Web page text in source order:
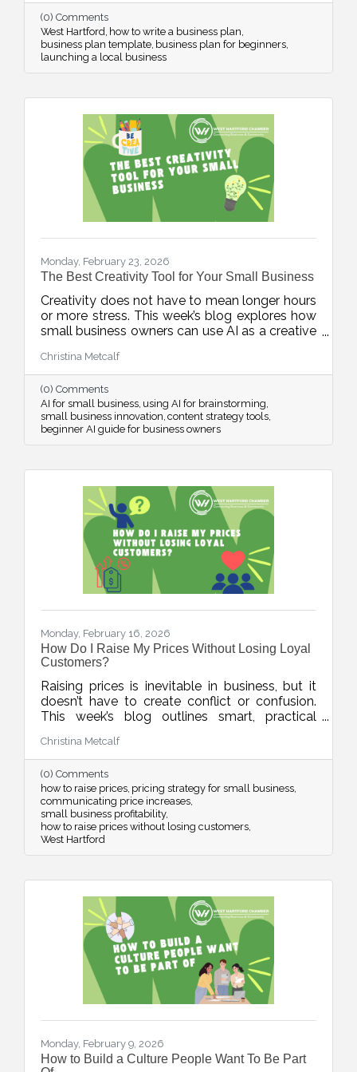
confidence from day one.
(0) Comments
West Hartford how to write a business plan
business plan template business plan for beginners
launching a local business
Monday, February 23, 2026
The Best Creativity Tool for Your Small Business
Creativity does not have to mean longer hours
or more stress. This week’s blog explores how
small business owners can use AI as a creative
streamline systems, and free up mental space
for innovation.
Christina Metcalf
(0) Comments
AI for small business using AI for brainstorming
small business innovation content strategy tools
beginner AI guide for business owners
Monday, February 16, 2026
How Do I Raise My Prices Without Losing Loyal
Customers?
Raising prices is inevitable in business, but it
doesn’t have to create conflict or confusion.
This week’s blog outlines smart, practical
confidence while maintaining customer trust
and long-term sustainability.
Christina Metcalf
(0) Comments
how to raise prices pricing strategy for small business
communicating price increases
small business profitability
how to raise prices without losing customers
West Hartford
Monday, February 9, 2026
How to Build a Culture People Want To Be Part